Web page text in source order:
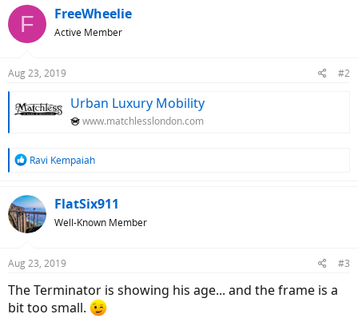
F FreeWheelie
Active Member
Aug 23, 2019 #2
Urban Luxury Mobility
www.matchlesslondon.com
R
c
t
i
s
Ravi Kempaiah
FlatSix911
Well-Known Member
Aug 23, 2019 #3
The Terminator is showing his age... and the frame is a
bit too small.